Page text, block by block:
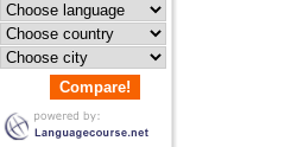
Compare!